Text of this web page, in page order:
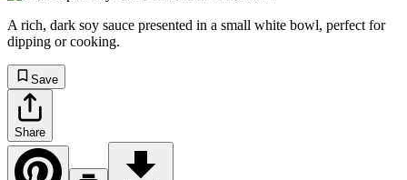
A rich, dark soy sauce presented in a small white bowl, perfect for
dipping or cooking.
Save
Share